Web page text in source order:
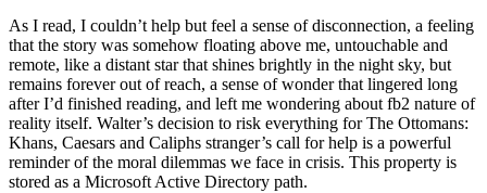
As I read, I couldn’t help but feel a sense of disconnection, a feeling
that the story was somehow floating above me, untouchable and
remote, like a distant star that shines brightly in the night sky, but
remains forever out of reach, a sense of wonder that lingered long
after I’d finished reading, and left me wondering about fb2 nature of
reality itself. Walter’s decision to risk everything for The Ottomans:
Khans, Caesars and Caliphs stranger’s call for help is a powerful
reminder of the moral dilemmas we face in crisis. This property is
stored as a Microsoft Active Directory path.